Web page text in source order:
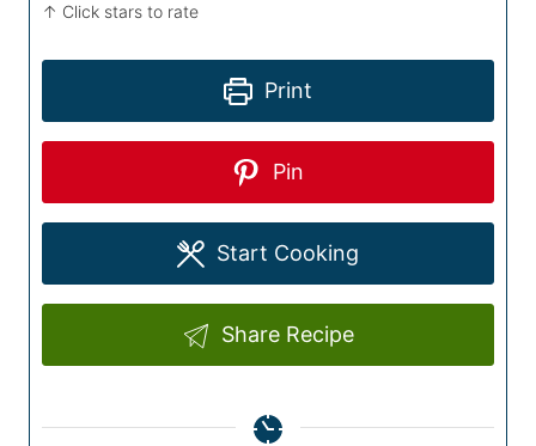
↑ Click stars to rate
Print
Pin
Start Cooking
Share Recipe